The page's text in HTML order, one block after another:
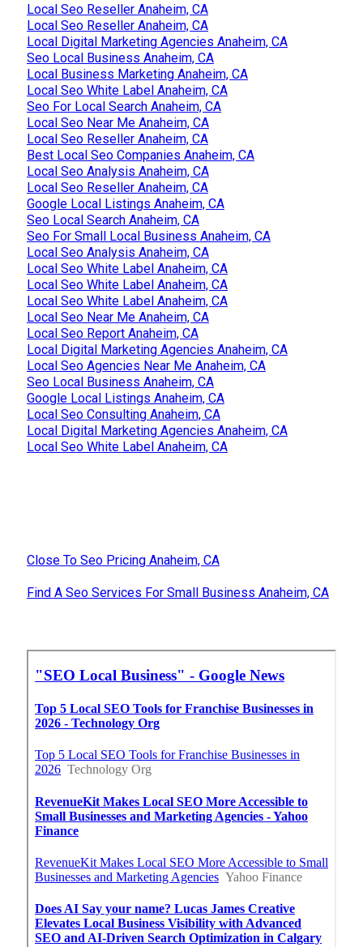
Local Seo Reseller Anaheim, CA
Local Seo Reseller Anaheim, CA
Local Digital Marketing Agencies Anaheim, CA
Seo Local Business Anaheim, CA
Local Business Marketing Anaheim, CA
Local Seo White Label Anaheim, CA
Seo For Local Search Anaheim, CA
Local Seo Near Me Anaheim, CA
Local Seo Reseller Anaheim, CA
Best Local Seo Companies Anaheim, CA
Local Seo Analysis Anaheim, CA
Local Seo Reseller Anaheim, CA
Google Local Listings Anaheim, CA
Seo Local Search Anaheim, CA
Seo For Small Local Business Anaheim, CA
Local Seo Analysis Anaheim, CA
Local Seo White Label Anaheim, CA
Local Seo White Label Anaheim, CA
Local Seo White Label Anaheim, CA
Local Seo Near Me Anaheim, CA
Local Seo Report Anaheim, CA
Local Digital Marketing Agencies Anaheim, CA
Local Seo Agencies Near Me Anaheim, CA
Seo Local Business Anaheim, CA
Google Local Listings Anaheim, CA
Local Seo Consulting Anaheim, CA
Local Digital Marketing Agencies Anaheim, CA
Local Seo White Label Anaheim, CA
Close To Seo Pricing Anaheim, CA
Find A Seo Services For Small Business Anaheim, CA